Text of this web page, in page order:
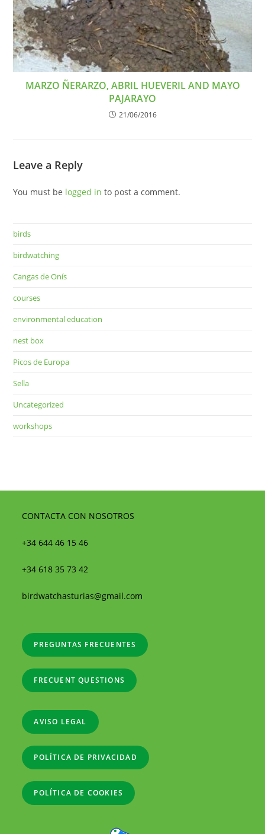
MARZO ÑERARZO, ABRIL HUEVERIL AND MAYO
PAJARAYO
21/06/2016
Leave a Reply
You must be logged in to post a comment.
birds
birdwatching
Cangas de Onís
courses
environmental education
nest box
Picos de Europa
Sella
Uncategorized
workshops
CONTACTA CON NOSOTROS
+34 644 46 15 46
+34 618 35 73 42
birdwatchasturias@gmail.com
PREGUNTAS FRECUENTES
FRECUENT QUESTIONS
AVISO LEGAL
POLÍTICA DE PRIVACIDAD
POLÍTICA DE COOKIES